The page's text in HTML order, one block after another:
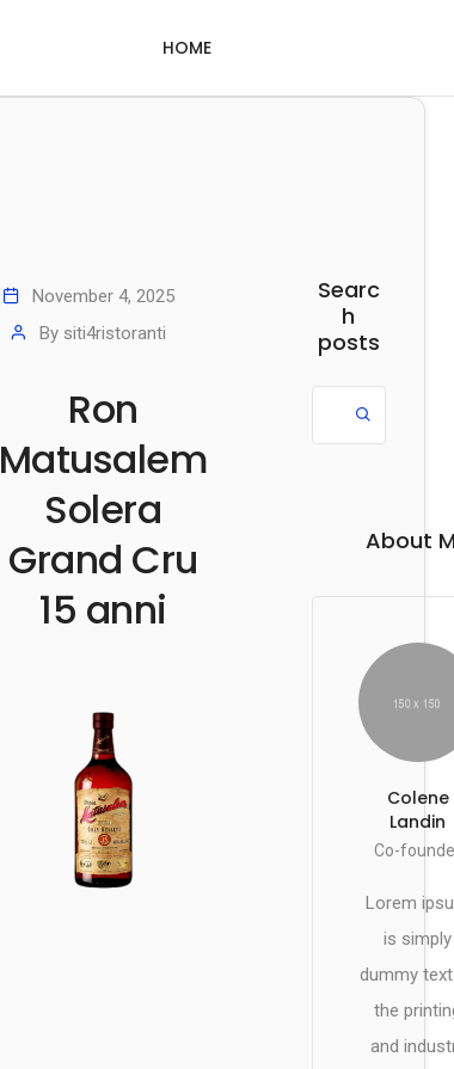
HOME
November 4, 2025
By siti4ristoranti
Ron
Matusalem
Solera
Grand Cru
15 anni
Searc
h
posts
About
Colene
Landin
Co-
Lorem
is simply
dummy
the
and